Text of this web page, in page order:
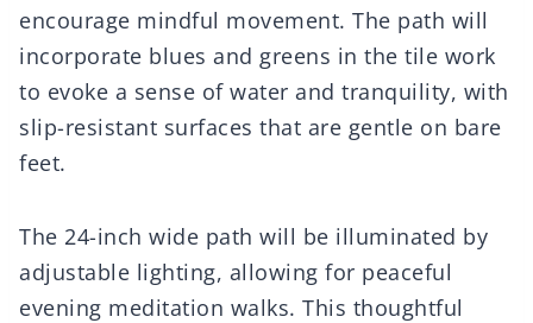
encourage mindful movement. The path will
incorporate blues and greens in the tile work
to evoke a sense of water and tranquility, with
slip-resistant surfaces that are gentle on bare
feet.
The 24-inch wide path will be illuminated by
adjustable lighting, allowing for peaceful
evening meditation walks. This thoughtful